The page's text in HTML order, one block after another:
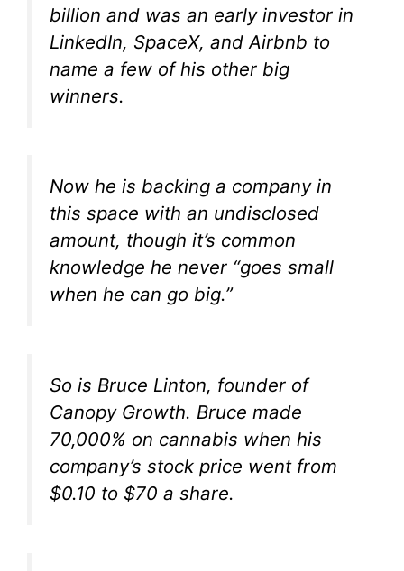
billion and was an early investor in
LinkedIn, SpaceX, and Airbnb to
name a few of his other big
winners.
Now he is backing a company in
this space with an undisclosed
amount, though it’s common
knowledge he never “goes small
when he can go big.”
So is Bruce Linton, founder of
Canopy Growth. Bruce made
70,000% on cannabis when his
company’s stock price went from
$0.10 to $70 a share.